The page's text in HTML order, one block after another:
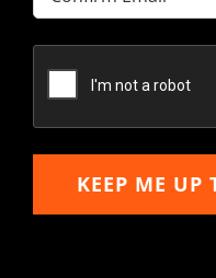
Email
Email
KEEP ME UP